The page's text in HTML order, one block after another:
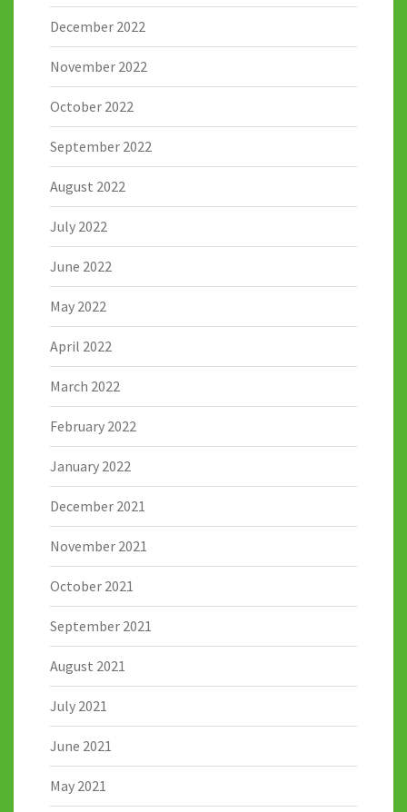
December 2022
November 2022
October 2022
September 2022
August 2022
July 2022
June 2022
May 2022
April 2022
March 2022
February 2022
January 2022
December 2021
November 2021
October 2021
September 2021
August 2021
July 2021
June 2021
May 2021